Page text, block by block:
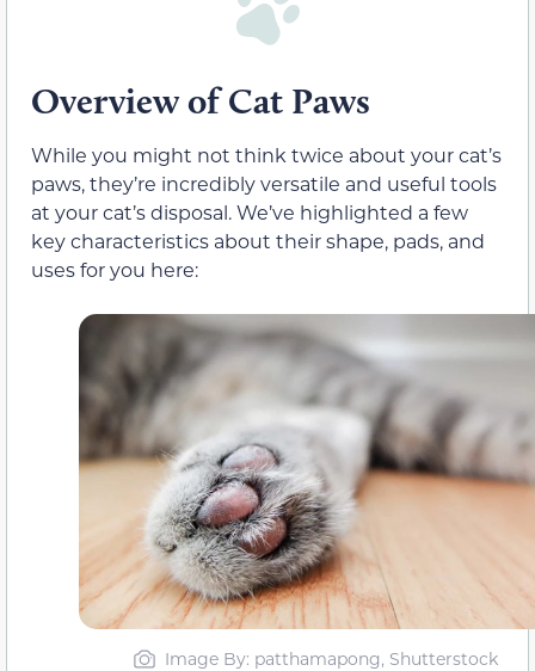
Overview of Cat Paws
While you might not think twice about your cat’s
paws, they’re incredibly versatile and useful tools
at your cat’s disposal. We’ve highlighted a few
key characteristics about their shape, pads, and
uses for you here:
Image By: patthamapong, Shutterstock